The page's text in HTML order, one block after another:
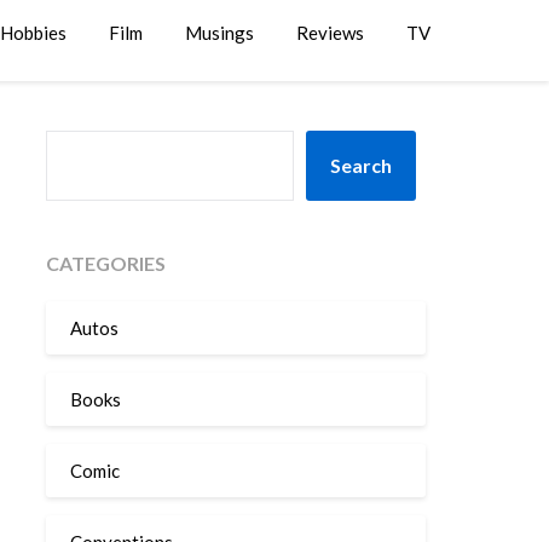
Hobbies Film Musings Reviews TV
Search
CATEGORIES
Autos
Books
Comic